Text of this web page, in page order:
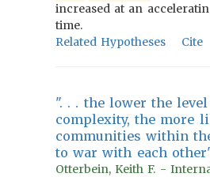
increased at an
time.
Related Hypotheses
Cite
". . . the lower the
complexity, the more
communities within
to war with each
Otterbein, Keith F. -